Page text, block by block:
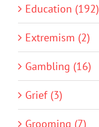
Education (192)
Extremism (2)
Gambling (16)
Grief (3)
Grooming (7)